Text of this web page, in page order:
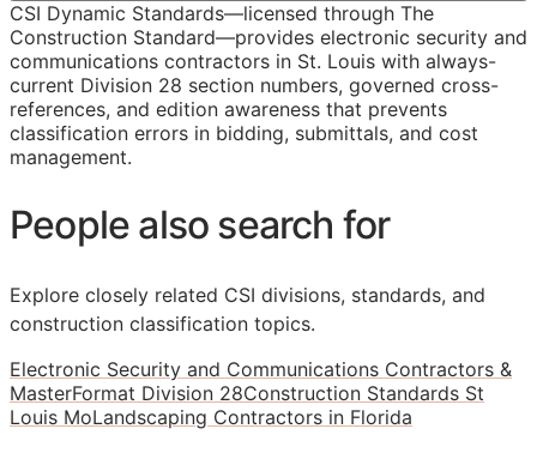
CSI Dynamic Standards—licensed through The
Construction Standard—provides electronic security and
communications contractors in St. Louis with always-
current Division 28 section numbers, governed cross-
references, and edition awareness that prevents
classification errors in bidding, submittals, and cost
management.
People also search for
Explore closely related CSI divisions, standards, and
construction classification topics.
Electronic Security and Communications Contractors &
MasterFormat Division 28Construction Standards St
Louis MoLandscaping Contractors in Florida